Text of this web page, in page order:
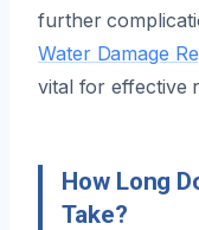
further
Water Damage
vital for effective
How Long
Take?